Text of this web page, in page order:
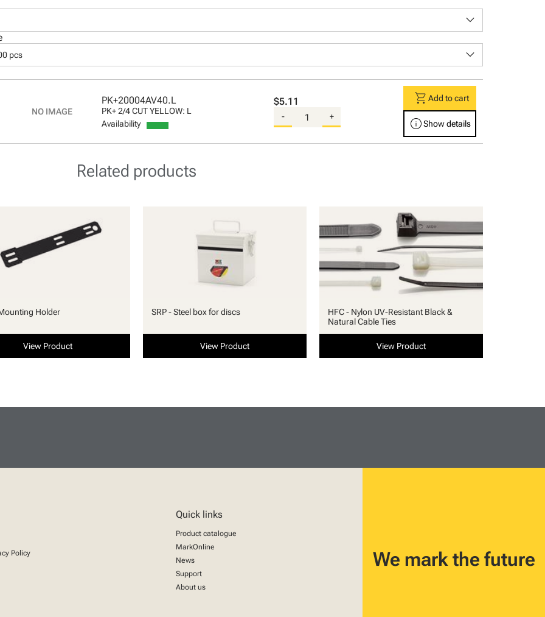
keyboard_arrow_down
pcs keyboard_arrow_down
PK+20004AV40.L
PK+ 2/4 CUT YELLOW: L
Availability
$5.11
- +
shopping_cartAdd to cart
infoShow details
Related products
Holder
View Product
SRP - Steel box for discs
View Product
HFC - Nylon UV-Resistant Black &
Natural Cable Ties
View Product
Policy
Quick links
Product catalogue
MarkOnline
News
Support
About us
We mark the future